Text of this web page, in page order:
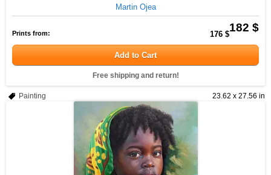
Martin Ojea
182 $
Prints from: 176 $
Add to Cart
Free shipping and return!
23.62 x 27.56 in
Painting